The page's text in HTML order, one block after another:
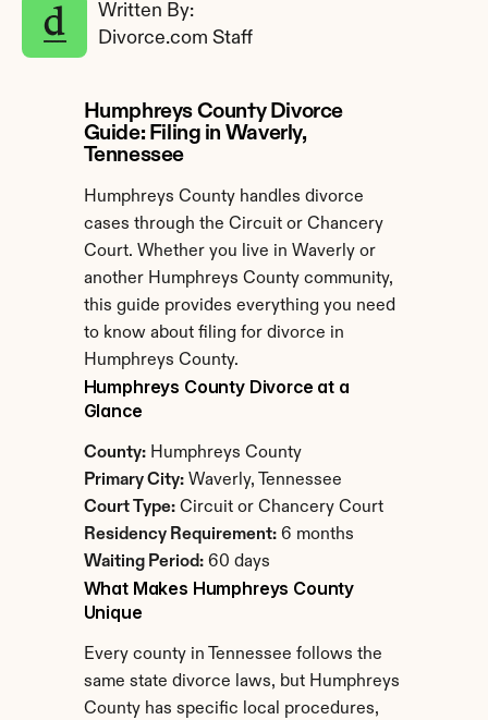
Written By:
Divorce.com Staff
Humphreys County Divorce
Guide: Filing in Waverly,
Tennessee
Humphreys County handles divorce
cases through the Circuit or Chancery
Court. Whether you live in Waverly or
another Humphreys County community,
this guide provides everything you need
to know about filing for divorce in
Humphreys County.
Humphreys County Divorce at a
Glance
County: Humphreys County
Primary City: Waverly, Tennessee
Court Type: Circuit or Chancery Court
Residency Requirement: 6 months
Waiting Period: 60 days
What Makes Humphreys County
Unique
Every county in Tennessee follows the
same state divorce laws, but Humphreys
County has specific local procedures,